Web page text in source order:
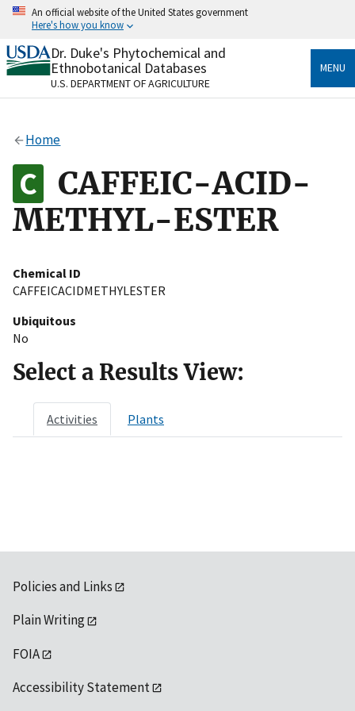
Skip
content
An official website of the United States government
Here's how you know
Official websites use .gov
A.govwebsite belongs to an official government
organization in the United States.
Alock
to the .gov website. Share sensitive information only
on official, secure websites.
Dr. Duke's Phytochemical and
Ethnobotanical Databases
U.S. DEPARTMENT OF AGRICULTURE
MENU
Home
CAFFEIC-ACID-
METHYL-ESTER
Chemical ID
CAFFEICACIDMETHYLESTER
Ubiquitous
No
Select a Results View:
Activities Plants
Policies and Links
Plain Writing
FOIA
Accessibility Statement